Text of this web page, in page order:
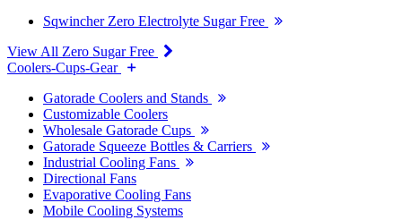
Sqwincher Zero Electrolyte Sugar Free
View All Zero Sugar Free
Coolers-Cups-Gear
Gatorade Coolers and Stands
Customizable Coolers
Wholesale Gatorade Cups
Gatorade Squeeze Bottles & Carriers
Industrial Cooling Fans
Directional Fans
Evaporative Cooling Fans
Mobile Cooling Systems